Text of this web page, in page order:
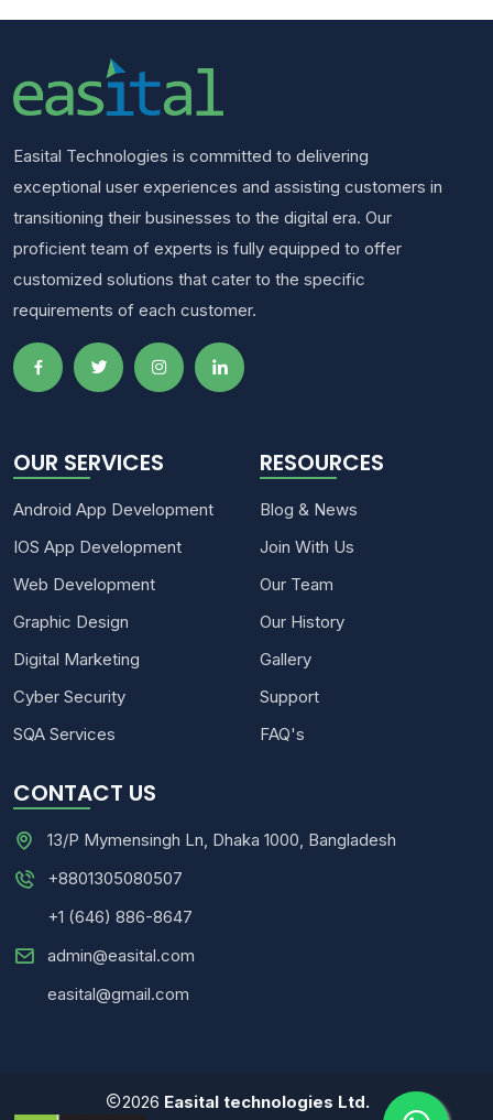
Easital Technologies is committed to delivering
exceptional user experiences and assisting customers in
transitioning their businesses to the digital era. Our
proficient team of experts is fully equipped to offer
customized solutions that cater to the specific
requirements of each customer.
OUR SERVICES
Android App Development
IOS App Development
Web Development
Graphic Design
Digital Marketing
Cyber Security
SQA Services
RESOURCES
Blog & News
Join With Us
Our Team
Our History
Gallery
Support
FAQ's
CONTACT US
13/P Mymensingh Ln, Dhaka 1000, Bangladesh
+8801305080507
+1 (646) 886-8647
admin@easital.com
easital@gmail.com
2026 Easital technologies Ltd.